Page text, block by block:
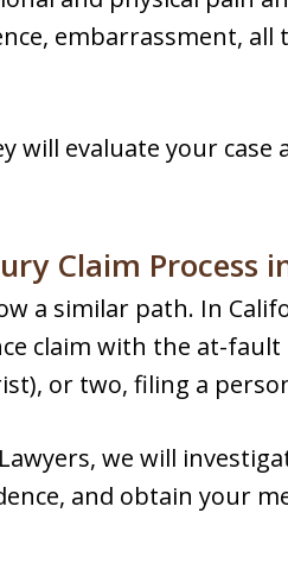
embarrassment,
will evaluate your
Claim Process
a similar path. In
claim with the at-
or two, filing a
we will
and obtain your